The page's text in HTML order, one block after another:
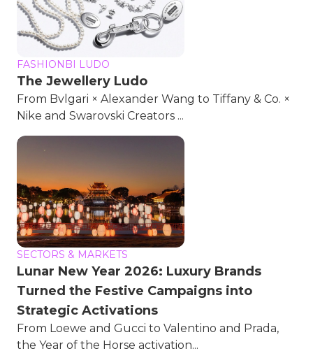
FASHIONBI LUDO
The Jewellery Ludo
From Bvlgari × Alexander Wang to Tiffany & Co. ×
Nike and Swarovski Creators ...
SECTORS & MARKETS
Lunar New Year 2026: Luxury Brands
Turned the Festive Campaigns into
Strategic Activations
From Loewe and Gucci to Valentino and Prada,
the Year of the Horse activation...